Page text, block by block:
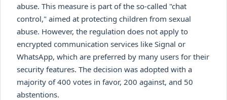
abuse. This measure is part of the so-called "chat
control," aimed at protecting children from sexual
abuse. However, the regulation does not apply to
encrypted communication services like Signal or
WhatsApp, which are preferred by many users for their
security features. The decision was adopted with a
majority of 400 votes in favor, 200 against, and 50
abstentions.